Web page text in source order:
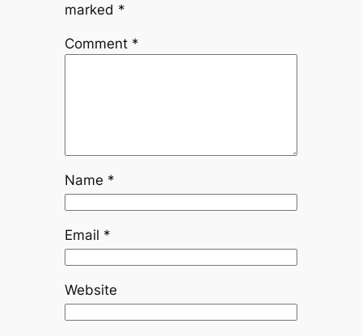
marked *
Comment *
Name *
Email *
Website